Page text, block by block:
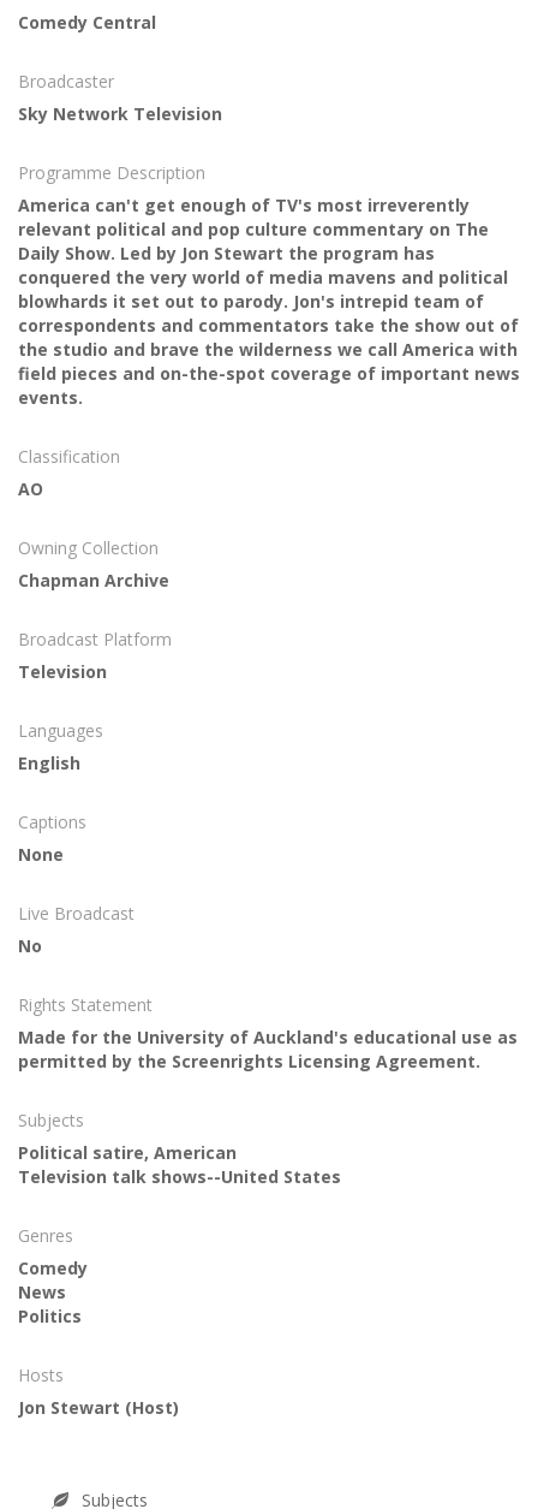
Comedy Central
Broadcaster
Sky Network Television
Programme Description
America can't get enough of TV's most irreverently
relevant political and pop culture commentary on The
Daily Show. Led by Jon Stewart the program has
conquered the very world of media mavens and political
blowhards it set out to parody. Jon's intrepid team of
correspondents and commentators take the show out of
the studio and brave the wilderness we call America with
field pieces and on-the-spot coverage of important news
events.
Classification
AO
Owning Collection
Chapman Archive
Broadcast Platform
Television
Languages
English
Captions
None
Live Broadcast
No
Rights Statement
Made for the University of Auckland's educational use as
permitted by the Screenrights Licensing Agreement.
Subjects
Political satire, American
Television talk shows--United States
Genres
Comedy
News
Politics
Hosts
Jon Stewart (Host)
Subjects